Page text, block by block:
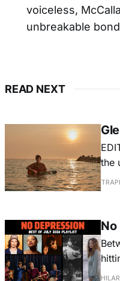
voiceless,
unbreakable
READ NEXT
the